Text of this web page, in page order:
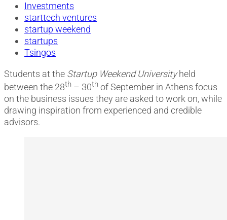
Investments
starttech ventures
startup weekend
startups
Tsingos
Students at the Startup Weekend Universityheld
between the 28th – 30th of September in Athens focus
on the business issues they are asked to work on, while
drawing inspiration from experienced and credible
advisors.